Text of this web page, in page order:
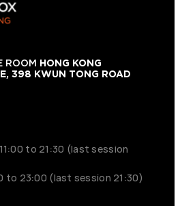
ROOM HONG KONG
398 KWUN TONG ROAD
to 21:30 (last session
to 23:00 (last session 21:30)